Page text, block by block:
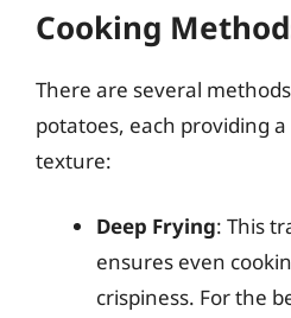
Cooking
There are several
potatoes, each providing
texture:
Deep Frying: This
ensures even
crispiness. For the